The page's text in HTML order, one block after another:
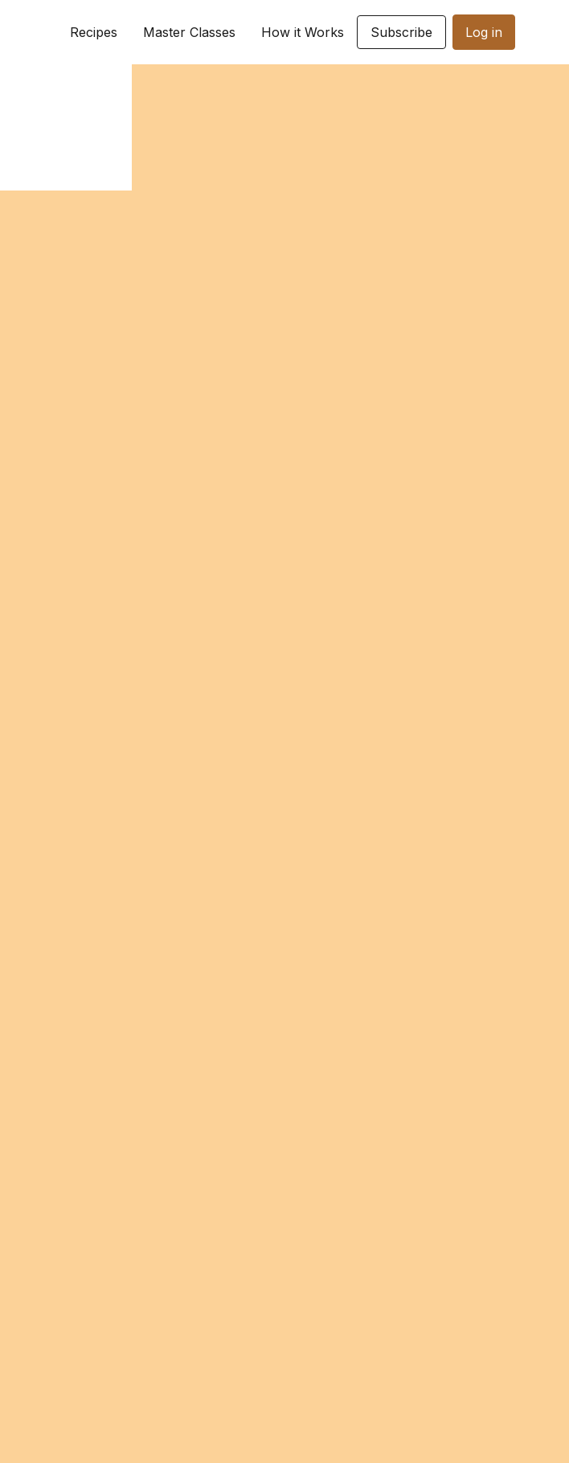
Recipes Master Classes How it Works Subscribe Log in